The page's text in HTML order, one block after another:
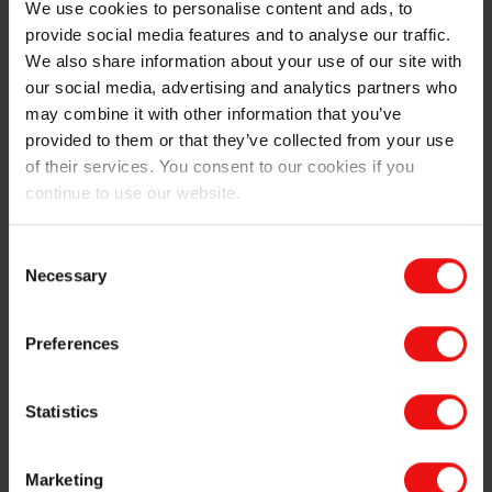
We use cookies to personalise content and ads, to
provide social media features and to analyse our traffic.
We also share information about your use of our site with
our social media, advertising and analytics partners who
may combine it with other information that you’ve
provided to them or that they’ve collected from your use
of their services. You consent to our cookies if you
continue to use our website.
Selection
Necessary
Preferences
Statistics
Marketing
Tire release
Protective paints
Antifouling coatings in naval shipping
Genuine and artificial leather
Outdoor furniture
Protection of printed text on food packaging
and clothing
specialized paints and coatings applications:
LYNDCOAT™ reactive emulsions and lubricants to
help release tires from their manufacturing molds